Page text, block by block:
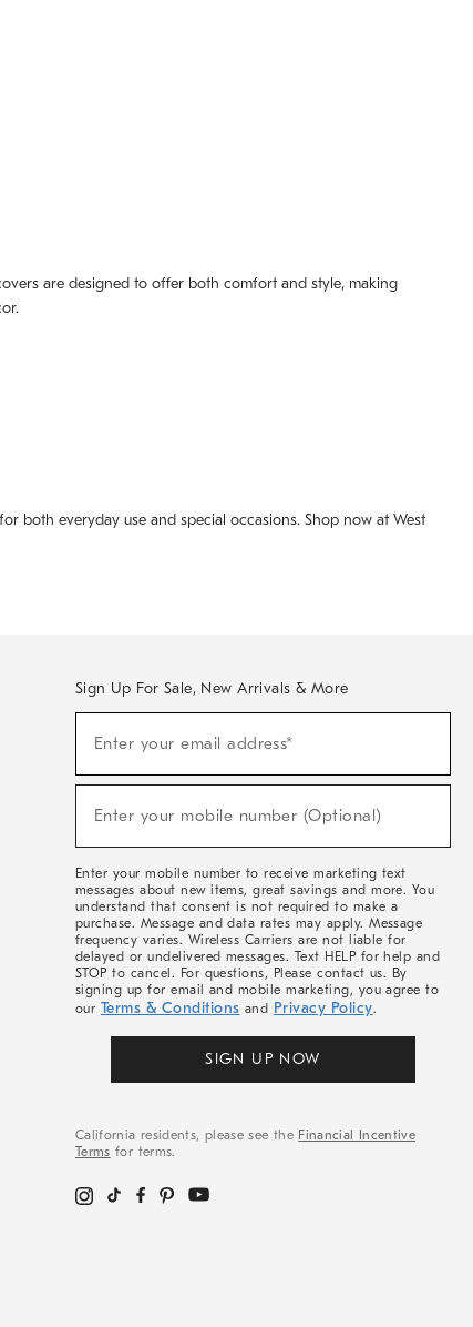
are designed to offer both comfort and style, making
both everyday use and special occasions. Shop now at West
Sign Up For Sale, New Arrivals & More
Sale,
Arrivals
Enter your email address*
Enter your mobile number (Optional)
Enter your mobile number to receive marketing text
messages about new items, great savings and more. You
understand that consent is not required to make a
purchase. Message and data rates may apply. Message
frequency varies. Wireless Carriers are not liable for
delayed or undelivered messages. Text HELP for help and
STOP to cancel. For questions, Please contact us. By
signing up for email and mobile marketing, you agree to
our Terms & Conditions and Privacy Policy.
SIGN UP NOW
California residents, please see the Financial Incentive
Terms for terms.